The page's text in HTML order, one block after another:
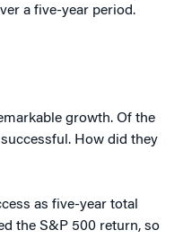
a five-year period.
growth. Of the
How did they
as five-year total
the S&P 500 return, so